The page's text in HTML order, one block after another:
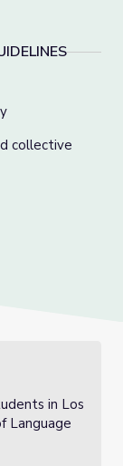
collective
in Los
Language